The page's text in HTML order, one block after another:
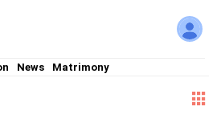
News Matrimony